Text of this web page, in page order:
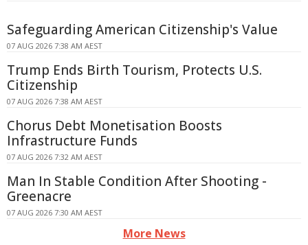
Safeguarding American Citizenship's Value
07 AUG 2026 7:38 AM AEST
Trump Ends Birth Tourism, Protects U.S.
Citizenship
07 AUG 2026 7:38 AM AEST
Chorus Debt Monetisation Boosts
Infrastructure Funds
07 AUG 2026 7:32 AM AEST
Man In Stable Condition After Shooting -
Greenacre
07 AUG 2026 7:30 AM AEST
More News